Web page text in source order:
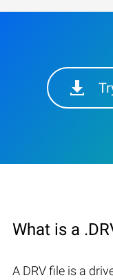
What is a
A DRV file is a